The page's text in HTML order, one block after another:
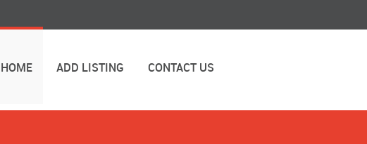
HOME ADD LISTING CONTACT US